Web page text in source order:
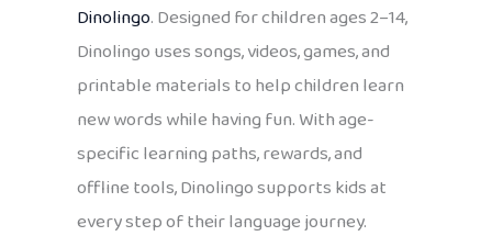
Dinolingo. Designed for children ages 2–14,
Dinolingo uses songs, videos, games, and
printable materials to help children learn
new words while having fun. With age-
specific learning paths, rewards, and
offline tools, Dinolingo supports kids at
every step of their language journey.